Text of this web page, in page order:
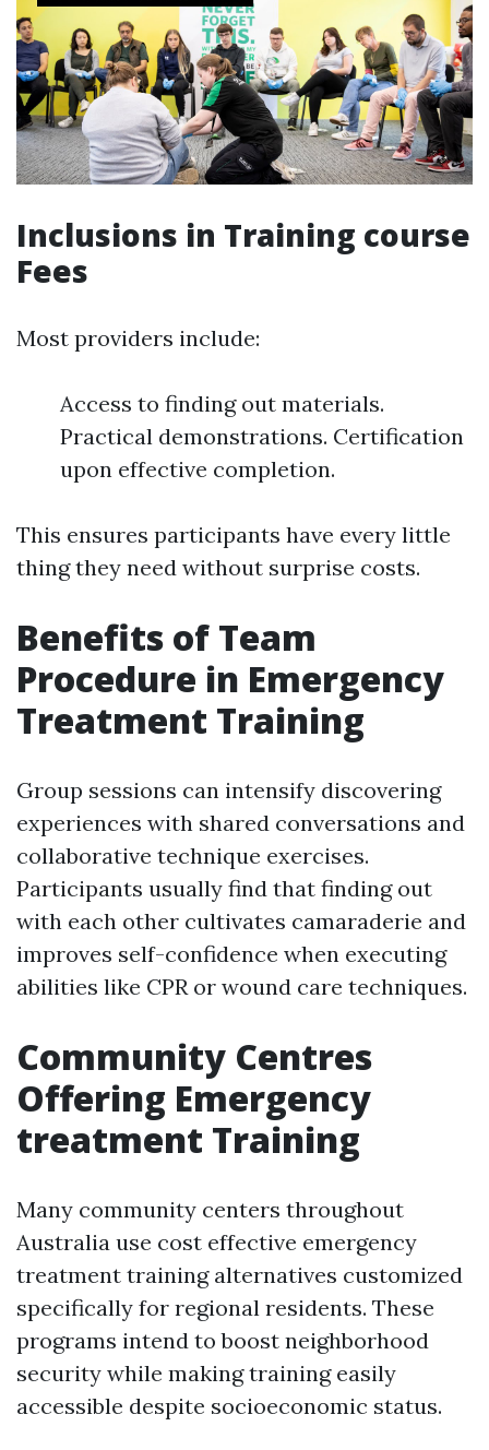
Inclusions in Training course
Fees
Most providers include:
Access to finding out materials.
Practical demonstrations. Certification
upon effective completion.
This ensures participants have every little
thing they need without surprise costs.
Benefits of Team
Procedure in Emergency
Treatment Training
Group sessions can intensify discovering
experiences with shared conversations and
collaborative technique exercises.
Participants usually find that finding out
with each other cultivates camaraderie and
improves self-confidence when executing
abilities like CPR or wound care techniques.
Community Centres
Offering Emergency
treatment Training
Many community centers throughout
Australia use cost effective emergency
treatment training alternatives customized
specifically for regional residents. These
programs intend to boost neighborhood
security while making training easily
accessible despite socioeconomic status.